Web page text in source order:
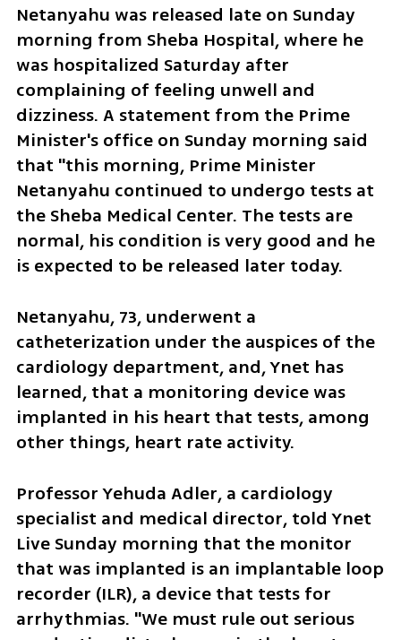
Netanyahu was released late on Sunday
morning from Sheba Hospital, where he
was hospitalized Saturday after
complaining of feeling unwell and
dizziness. A statement from the Prime
Minister's office on Sunday morning said
that "this morning, Prime Minister
Netanyahu continued to undergo tests at
the Sheba Medical Center. The tests are
normal, his condition is very good and he
is expected to be released later today.
Netanyahu, 73, underwent a
catheterization under the auspices of the
cardiology department, and, Ynet has
learned, that a monitoring device was
implanted in his heart that tests, among
other things, heart rate activity.
Professor Yehuda Adler, a cardiology
specialist and medical director, told Ynet
Live Sunday morning that the monitor
that was implanted is an implantable loop
recorder (ILR), a device that tests for
arrhythmias. "We must rule out serious